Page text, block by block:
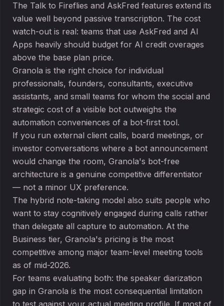
The Talk to Fireflies and AskFred features extend its
value well beyond passive transcription. The cost
watch-out is real: teams that use AskFred and AI
Apps heavily should budget for AI credit overages
above the base plan price.
Granola is the right choice for individual
professionals, founders, consultants, executive
assistants, and small teams for whom the social and
strategic cost of a visible bot outweighs the
automation conveniences of a bot-first tool.
If you run external client calls, board meetings, or
investor conversations where a bot announcement
would change the room, Granola's bot-free
architecture is a genuine competitive differentiator
— not a minor UX preference.
The hybrid note-taking model also suits people who
want to stay cognitively engaged during calls rather
than delegate all capture to automation. At the
Business tier, Granola's pricing is the most
competitive among major team-level meeting tools
as of mid-2026.
For teams evaluating both: the speaker diarization
gap in Granola is the most consequential limitation
to test against your actual meeting profile. If most of